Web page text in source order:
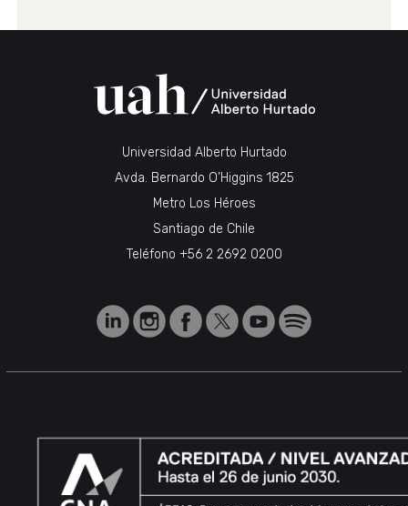
Universidad Alberto Hurtado
Avda. Bernardo O’Higgins 1825
Metro Los Héroes
Santiago de Chile
Teléfono +56 2 2692 0200